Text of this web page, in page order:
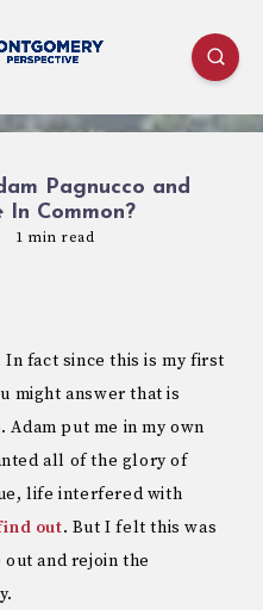
Pagnucco and
In Common?
1 min read
In fact since this is my first
might answer that is
Adam put me in my own
all of the glory of
life interfered with
out. But I felt this was
out and rejoin the